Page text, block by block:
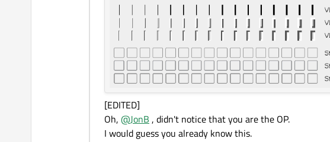
[EDITED]
Oh, @JonB , didn't notice that you are the OP.
I would guess you already know this.